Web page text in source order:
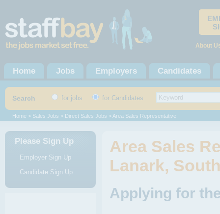
About
Home Jobs Employers Candidates
Search for jobs for Candidates
Home > Sales Jobs > Direct Sales Jobs > Area Sales Representative
Please Sign Up
Employer Sign Up
Candidate Sign Up
Area Sales
Lanark,
Applying for